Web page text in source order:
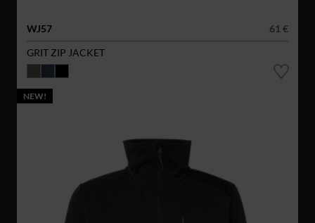
WJ57
61 €
GRIT ZIP JACKET
NEW!